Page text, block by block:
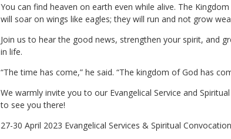
You can find heaven on earth even while alive. The
will soar on wings like eagles; they will run and not grow
Join us to hear the good news, strengthen your spirit, and
in life.
“The time has come,” he said. “The kingdom of God has
We warmly invite you to our Evangelical Service and
to see you there!
27-30 April 2023 Evangelical Services & Spiritual Convocation